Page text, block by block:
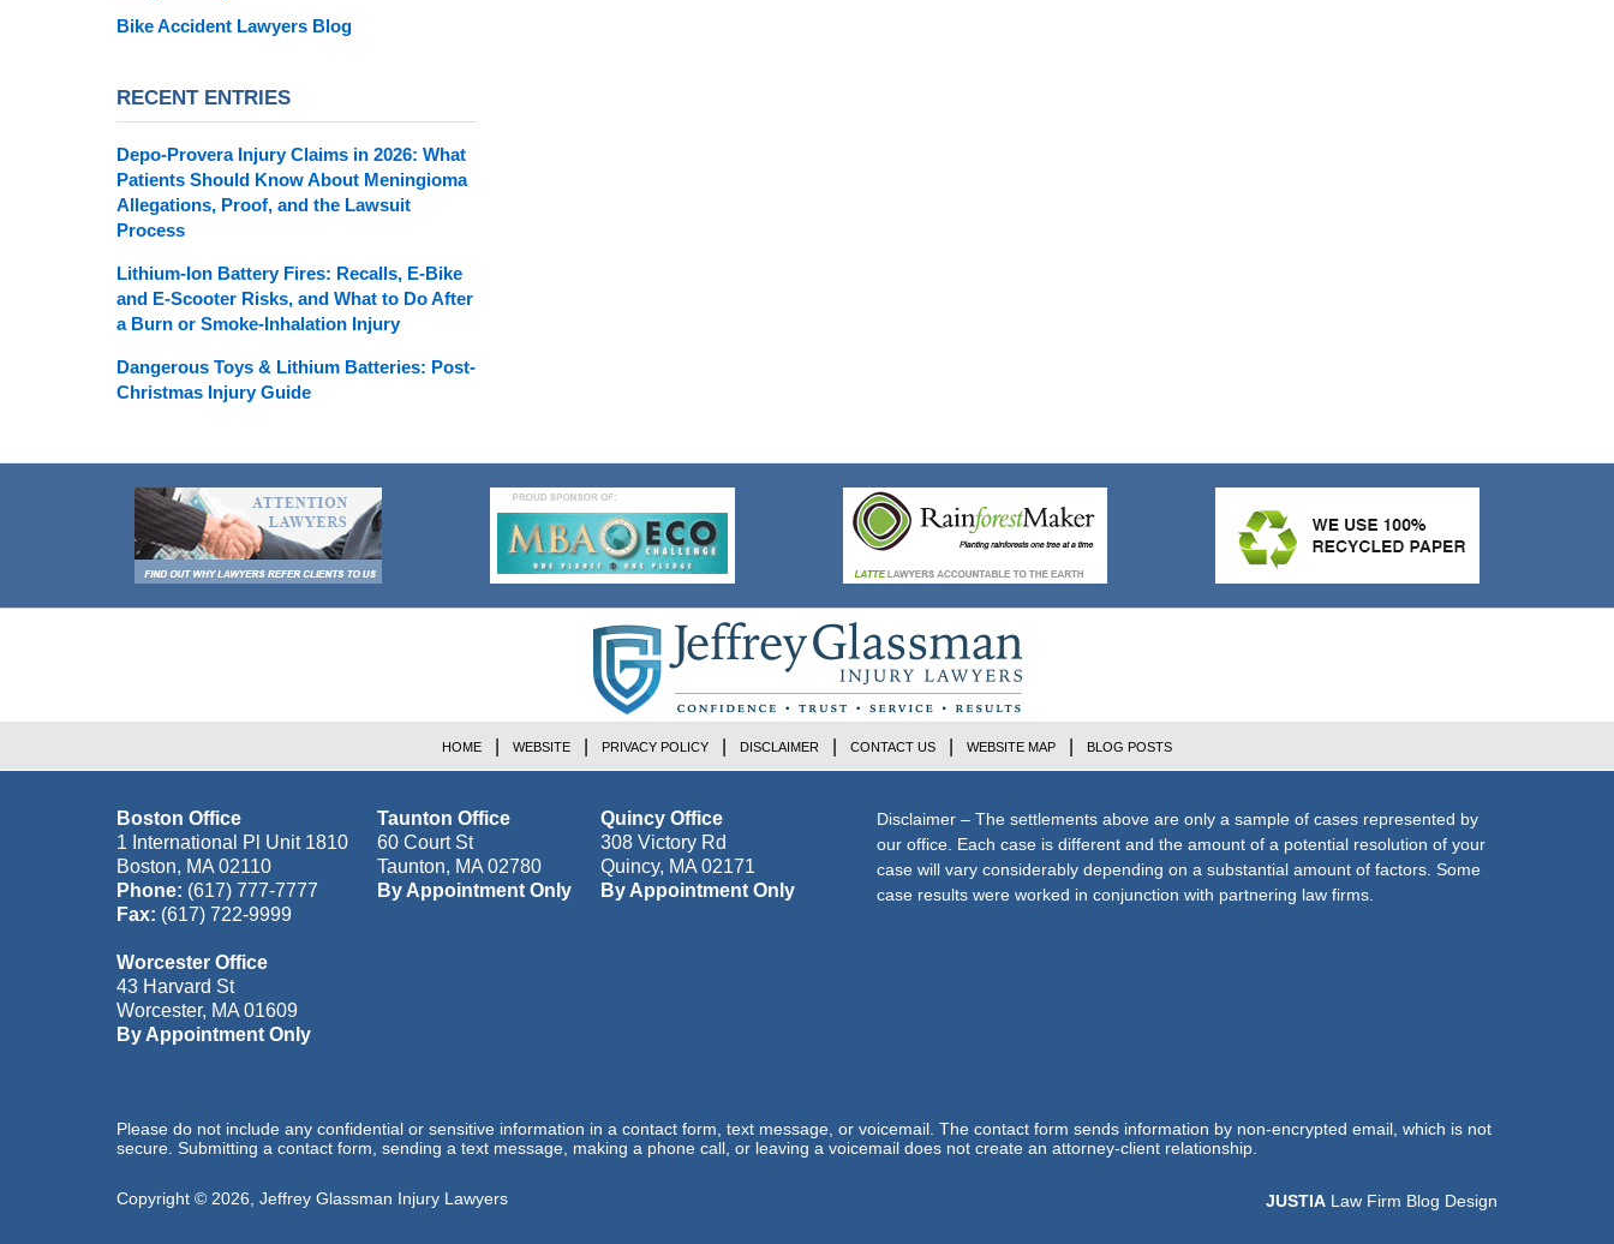
Bike Accident Lawyers Blog
RECENT ENTRIES
Depo-Provera Injury Claims in 2026: What
Patients Should Know About Meningioma
Allegations, Proof, and the Lawsuit
Process
Lithium-Ion Battery Fires: Recalls, E-Bike
and E-Scooter Risks, and What to Do After
a Burn or Smoke-Inhalation Injury
Dangerous Toys & Lithium Batteries: Post-
Christmas Injury Guide
Boston Office
1 International Pl Unit 1810
Boston, MA 02110
Phone: (617) 777-7777
Fax: (617) 722-9999
Taunton Office
60 Court St
Taunton, MA 02780
By Appointment Only
Quincy Office
308 Victory Rd
Quincy, MA 02171
By Appointment Only
Worcester Office
43 Harvard St
Worcester, MA 01609
By Appointment Only
Disclaimer – The settlements above are only a sample of cases represented by
our office. Each case is different and the amount of a potential resolution of your
case will vary considerably depending on a substantial amount of factors. Some
case results were worked in conjunction with partnering law firms.
HOME WEBSITE PRIVACY POLICY DISCLAIMER CONTACT US WEBSITE MAP BLOG POSTS
Please do not include any confidential or sensitive information in a contact form, text message, or voicemail. The contact form sends information by non-encrypted email, which is not
secure. Submitting a contact form, sending a text message, making a phone call, or leaving a voicemail does not create an attorney-client relationship.
Copyright © 2026 Jeffrey Glassman Injury Lawyers JUSTIA Law Firm Blog Design